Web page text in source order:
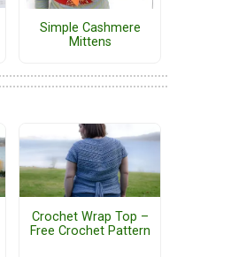
Simple Cashmere
Mittens
Crochet Wrap Top –
Free Crochet Pattern